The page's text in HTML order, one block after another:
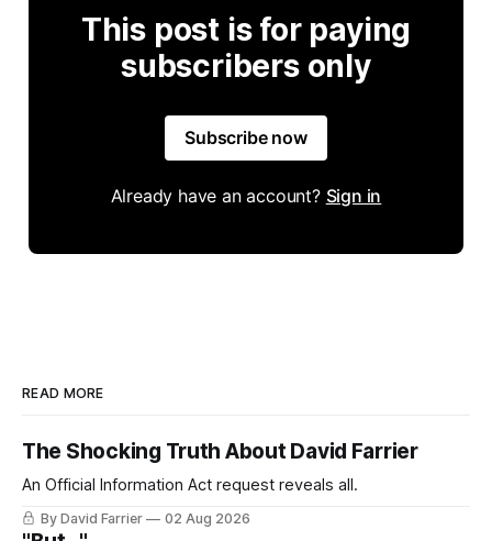
This post is for paying
subscribers only
Subscribe now
Already have an account? Sign in
READ MORE
The Shocking Truth About David Farrier
An Official Information Act request reveals all.
By David Farrier 02 Aug 2026